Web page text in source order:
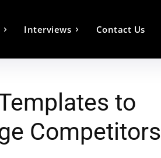
Interviews Contact Us
to
Competitors